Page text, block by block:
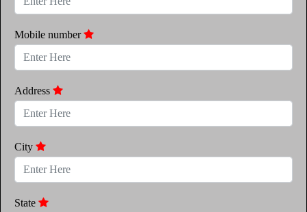
Mobile number
Address
City
State